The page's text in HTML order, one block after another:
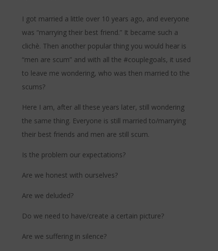
I got married a little over 10 years ago, and everyone
was “marrying their best friend.” It became such a
clichè. Then another popular thing you would hear is
“men are scum” and with all the #couplegoals, it used
to leave me wondering, who was then married to the
scums?
Here I am, after all these years later, still wondering
the same thing. Everyone is still married to/marrying
their best friends and men are still scum.
Is the problem our expectations?
Are we honest with ourselves?
Are we deluded?
Do we need to have/create a certain picture?
Are we suffering in silence?